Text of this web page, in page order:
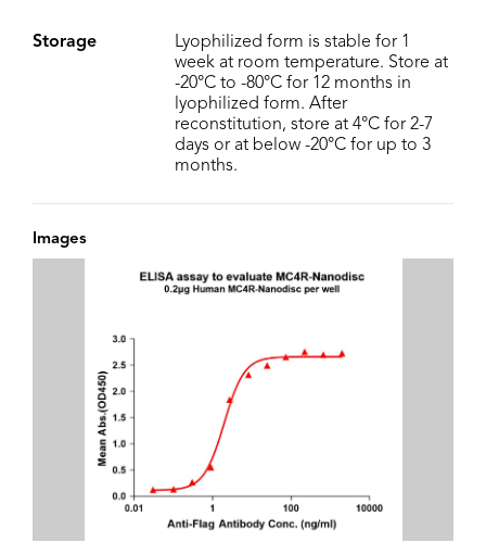
Storage
Lyophilized form is stable for 1
week at room temperature. Store at
-20°C to -80°C for 12 months in
lyophilized form. After
reconstitution, store at 4°C for 2-7
days or at below -20°C for up to 3
months.
Images